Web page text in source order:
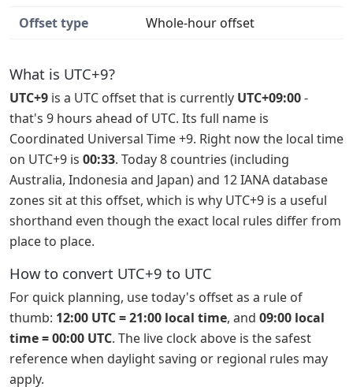
Offset type
Whole-hour offset
What is UTC+9?
UTC+9 is a UTC offset that is currently UTC+09:00-
that's 9 hours ahead of UTC. Its full name is
Coordinated Universal Time +9. Right now the local time
on UTC+9 is 00:33. Today 8 countries (including
Australia, Indonesia and Japan) and 12 IANA database
zones sit at this offset, which is why UTC+9 is a useful
shorthand even though the exact local rules differ from
place to place.
How to convert UTC+9 to UTC
For quick planning, use today's offset as a rule of
thumb: 12:00 UTC = 21:00 local time, and 09:00 local
time = 00:00 UTC. The live clock above is the safest
reference when daylight saving or regional rules may
apply.